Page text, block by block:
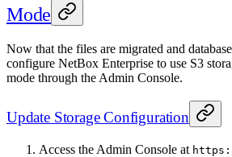
Mode
Now that the files are migrated and
configure NetBox Enterprise to use S3
mode through the Admin Console.
Update Storage Configuration
Access the Admin Console at